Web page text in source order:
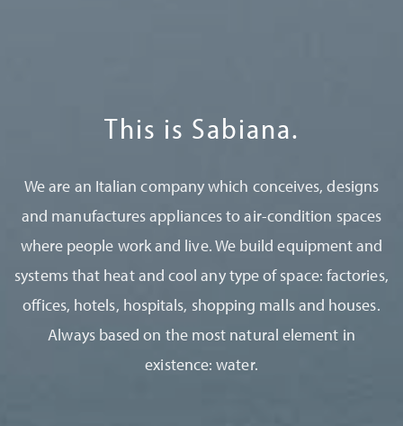
This is Sabiana.
We are an Italian company which conceives, designs
and manufactures appliances to air-condition spaces
where people work and live. We build equipment and
systems that heat and cool any type of space: factories,
offices, hotels, hospitals, shopping malls and houses.
Always based on the most natural element in
existence: water.